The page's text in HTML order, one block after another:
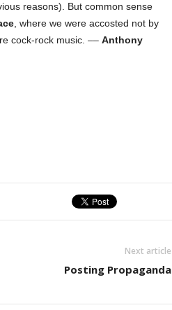
reasons). But common sense
, where we were accosted not by
cock-rock music. –– Anthony
Next article
Posting Propaganda